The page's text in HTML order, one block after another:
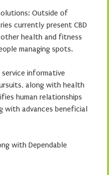
Outside of
currently present CBD
health and fitness
managing spots.
informative
along with health
human relationships
with advances beneficial
with Dependable